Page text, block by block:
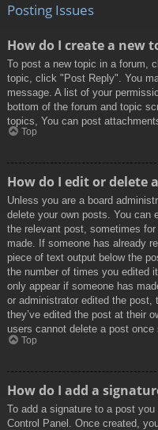
Posting Issues
How do I create a new
To post a new topic in a forum,
topic, click "Post Reply". You
message. A list of your
bottom of the forum and topic
topics, You can post
Top
How do I edit or delete
Unless you are a board
delete your own posts. You can
the relevant post, sometimes
made. If someone has already
piece of text output below the
the number of times you edited
only appear if someone has
or administrator edited the
they’ve edited the post at their
users cannot delete a post once
Top
How do I add a
To add a signature to a post
Control Panel. Once created,